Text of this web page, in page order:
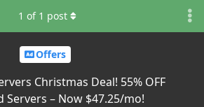
Offers
Christmas Deal! 55% OFF
Servers – Now $47.25/mo!
1 of 1 post